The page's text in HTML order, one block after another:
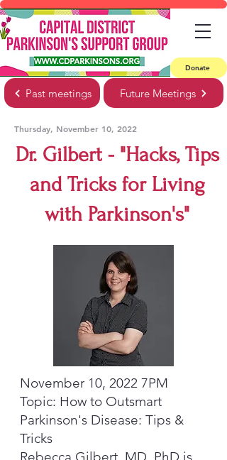
Donate
Past meetings Future Meetings
Thursday, November 10, 2022
Dr. Gilbert - "Hacks, Tips
and Tricks for Living
with Parkinson's"
November 10, 2022 7PM
Topic: How to Outsmart
Parkinson's Disease: Tips &
Tricks